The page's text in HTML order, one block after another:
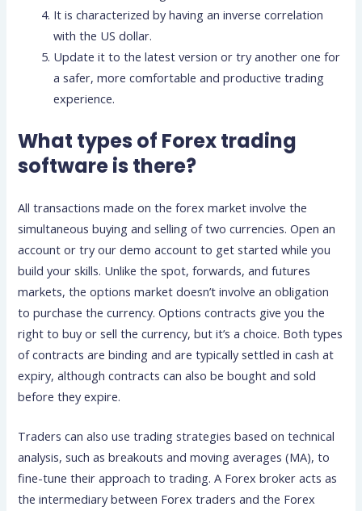
It is characterized by having an inverse correlation
with the US dollar.
Update it to the latest version or try another one for
a safer, more comfortable and productive trading
experience.
What types of Forex trading
software is there?
All transactions made on the forex market involve the
simultaneous buying and selling of two currencies. Open an
account or try our demo account to get started while you
build your skills. Unlike the spot, forwards, and futures
markets, the options market doesn’t involve an obligation
to purchase the currency. Options contracts give you the
right to buy or sell the currency, but it’s a choice. Both types
of contracts are binding and are typically settled in cash at
expiry, although contracts can also be bought and sold
before they expire.
Traders can also use trading strategies based on technical
analysis, such as breakouts and moving averages (MA), to
fine-tune their approach to trading. A Forex broker acts as
the intermediary between Forex traders and the Forex